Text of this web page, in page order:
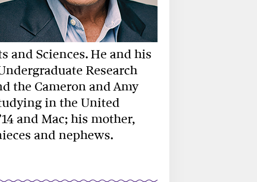
and Sciences. He and his
Research
the Cameron and Amy
in the United
and Mac; his mother,
and nephews.